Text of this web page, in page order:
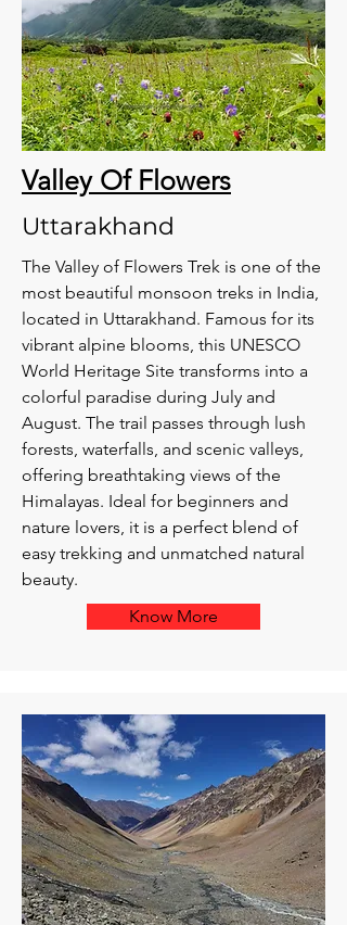
Valley Of Flowers
Uttarakhand
The Valley of Flowers Trek is one of the
most beautiful monsoon treks in India,
located in Uttarakhand. Famous for its
vibrant alpine blooms, this UNESCO
World Heritage Site transforms into a
colorful paradise during July and
August. The trail passes through lush
forests, waterfalls, and scenic valleys,
offering breathtaking views of the
Himalayas. Ideal for beginners and
nature lovers, it is a perfect blend of
easy trekking and unmatched natural
beauty.
Know More